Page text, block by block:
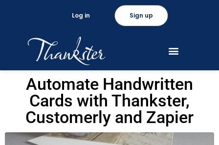
Sign up
Log in
Automate Handwritten
Cards with Thankster,
Customerly and Zapier